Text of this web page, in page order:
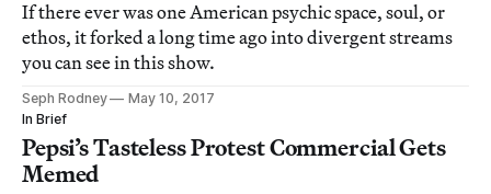
If there ever was one American psychic space, soul, or
ethos, it forked a long time ago into divergent streams
you can see in this show.
Seph Rodney
May 10, 2017
In Brief
Pepsi’s Tasteless Protest Commercial Gets
Memed